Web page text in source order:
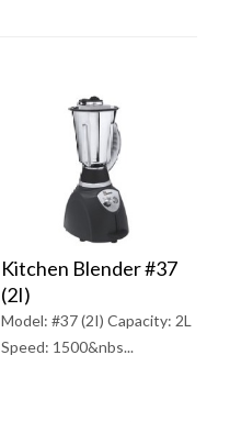
Kitchen Blender #37
(2I)
Model: #37 (2I) Capacity: 2L
Speed: 1500&nbs...